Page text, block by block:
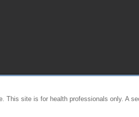
This site is for health professionals only. A